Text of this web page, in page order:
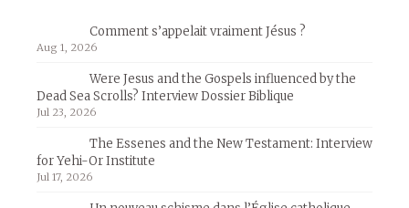
Comment s’appelait vraiment Jésus ?
Aug 1, 2026
Were Jesus and the Gospels influenced by the
Dead Sea Scrolls? Interview Dossier Biblique
Jul 23, 2026
The Essenes and the New Testament: Interview
for Yehi-Or Institute
Jul 17, 2026